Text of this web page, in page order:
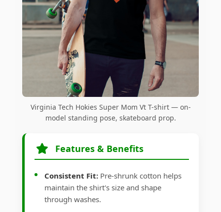
Virginia Tech Hokies Super Mom Vt T-shirt — on-
model standing pose, skateboard prop.
Features & Benefits
Consistent Fit: Pre-shrunk cotton helps
maintain the shirt's size and shape
through washes.